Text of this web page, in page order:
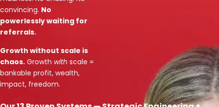
convincing. No
powerlessly waiting for
referrals.
Growth without scale is
chaos. Growth with scale =
bankable profit, wealth,
impact, freedom.